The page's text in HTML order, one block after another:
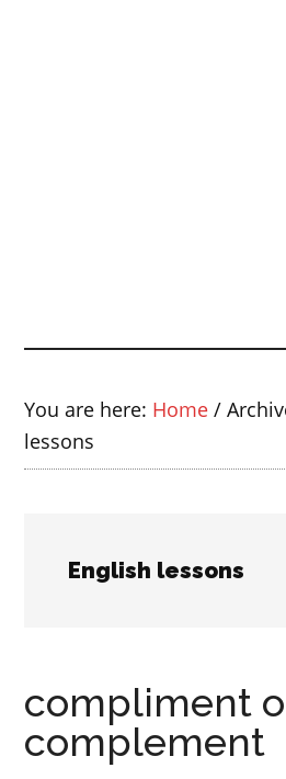
You are here: Home /
lessons
English lessons
compliment
complement